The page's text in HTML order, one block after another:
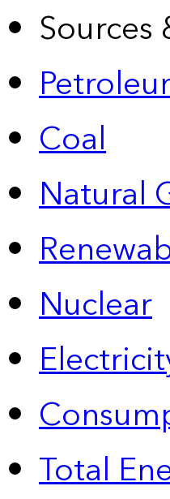
Sources
Coal
Natural
Nuclear
Total